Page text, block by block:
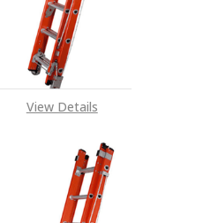
View Details